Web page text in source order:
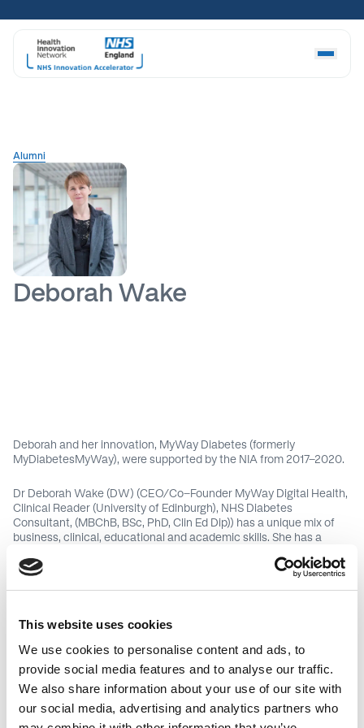
This website uses cookies
We use cookies to personalise content and ads, to
provide social media features and to analyse our traffic.
We also share information about your use of our site with
our social media, advertising and analytics partners who
Skip
to
content
Alumni
Deborah Wake
Deborah and her innovation, MyWay Diabetes (formerly
MyDiabetesMyWay), were supported by the NIA from 2017-2020.
Dr Deborah Wake (DW) (CEO/Co-Founder MyWay Digital Health,
Clinical Reader (University of Edinburgh), NHS Diabetes
Consultant, (MBChB, BSc, PhD, Clin Ed Dip)) has a unique mix of
business, clinical, educational and academic skills. She has a
and automated support for diabetes care. She is national clinical
lead for internationally award winning and cost saving
MyDiabetesMyWay offering online data access and education to
In 2017, she co-founded the MyWay Digital Health company to
commercialise MyDiabetesMyWay outwith Scotland. She has won
several busines/ entrepreneurship awards including; Scottish
EDGE, Bio Dundee, Venture and was a top 3 finalist in
AccelerateHER, and Women Ahead.